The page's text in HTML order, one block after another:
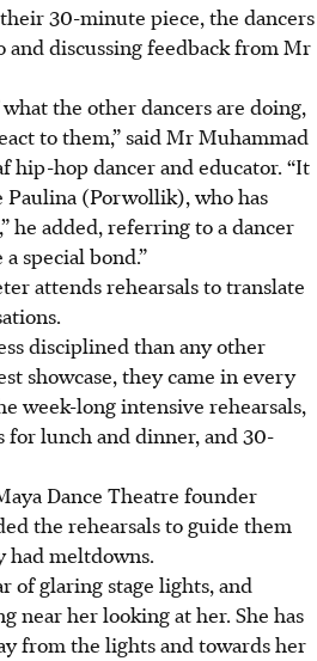
30-minute piece, the dancers
discussing feedback from Mr
the other dancers are doing,
to them,” said Mr Muhammad
hip-hop dancer and educator. “It
(Porwollik), who has
he added, referring to a dancer
special bond.”
attends rehearsals to translate
disciplined than any other
showcase, they came in every
week-long intensive rehearsals,
lunch and dinner, and 30-
Dance Theatre founder
the rehearsals to guide them
had meltdowns.
of glaring stage lights, and
near her looking at her. She has
from the lights and towards her